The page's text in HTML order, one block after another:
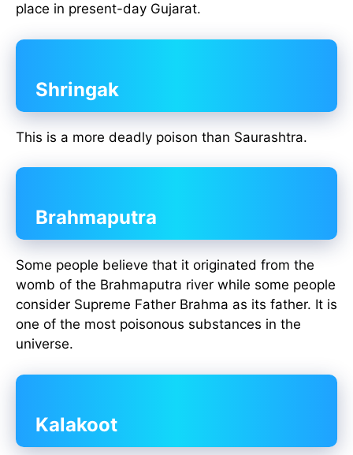
place in present-day Gujarat.
Shringak
This is a more deadly poison than Saurashtra.
Brahmaputra
Some people believe that it originated from the
womb of the Brahmaputra river while some people
consider Supreme Father Brahma as its father. It is
one of the most poisonous substances in the
universe.
Kalakoot